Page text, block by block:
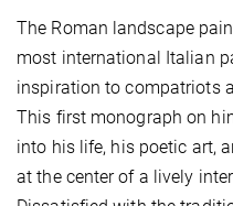
The Roman landscape
most international Italian
inspiration to compatriots
This first monograph on
into his life, his poetic art,
at the center of a lively